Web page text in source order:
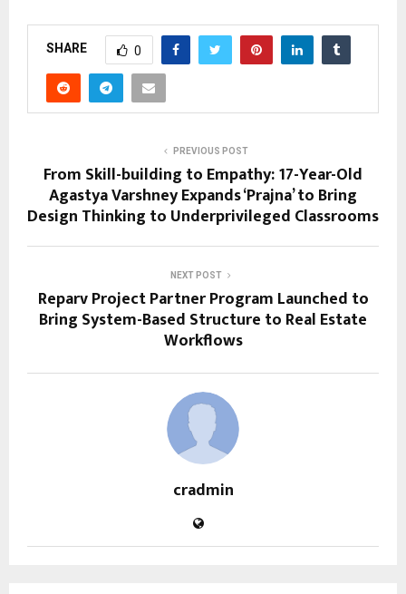
SHARE 0
PREVIOUS POST
From Skill-building to Empathy: 17-Year-Old
Agastya Varshney Expands ‘Prajna’ to Bring
Design Thinking to Underprivileged Classrooms
NEXT POST
Reparv Project Partner Program Launched to
Bring System-Based Structure to Real Estate
Workflows
cradmin